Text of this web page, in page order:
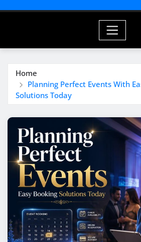
Home
Planning Perfect Events With
Solutions Today